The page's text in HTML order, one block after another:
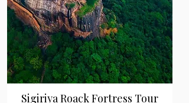
Sigiriya Roack Fortress Tour